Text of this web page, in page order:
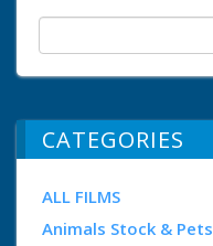
CATEGORIES
ALL FILMS
Animals Stock & Pets